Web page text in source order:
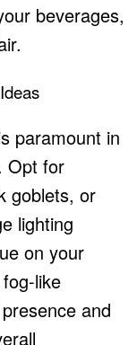
beverages,
paramount in
Opt for
goblets, or
lighting
on your
like
and